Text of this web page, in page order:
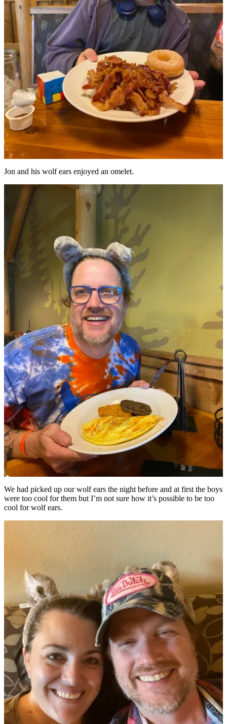
Jon and his wolf ears enjoyed an omelet.
We had picked up our wolf ears the night before and at first the boys
were too cool for them but I’m not sure how it’s possible to be too
cool for wolf ears.